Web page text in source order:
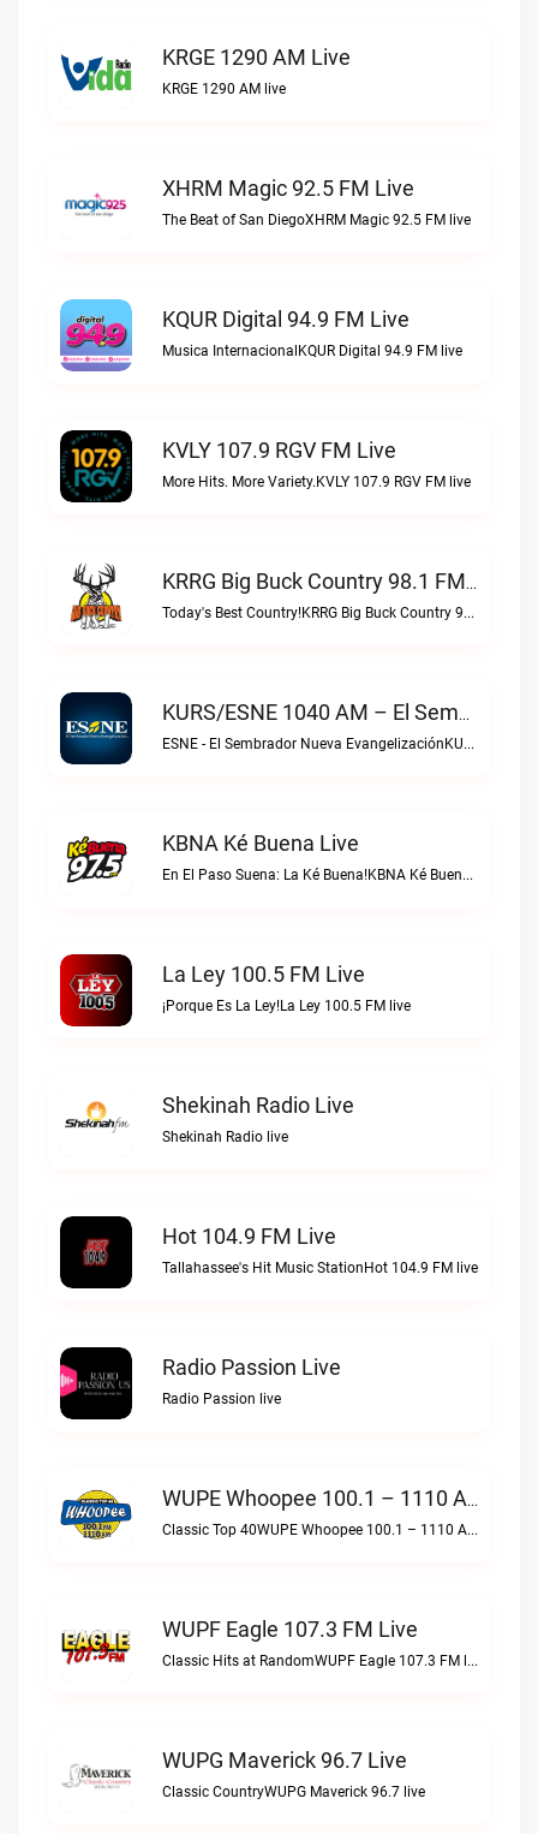
KRGE 1290 AM Live
KRGE 1290 AM live
XHRM Magic 92.5 FM Live
The Beat of San DiegoXHRM Magic 92.5 FM live
KQUR Digital 94.9 FM Live
Musica InternacionalKQUR Digital 94.9 FM live
KVLY 107.9 RGV FM Live
More Hits. More Variety.KVLY 107.9 RGV FM live
KRRG Big Buck Country 98.1 FM Live
Today's Best Country!KRRG Big Buck Country 98.1 FM live
KURS/ESNE 1040 AM – El Sembrador Radio Catolica Live
ESNE - El Sembrador Nueva EvangelizaciónKURS/ESNE 1040 AM – El Sembrador Radio Catolica live
KBNA Ké Buena Live
En El Paso Suena: La Ké Buena!KBNA Ké Buena live
La Ley 100.5 FM Live
¡Porque Es La Ley!La Ley 100.5 FM live
Shekinah Radio Live
Shekinah Radio live
Hot 104.9 FM Live
Tallahassee's Hit Music StationHot 104.9 FM live
Radio Passion Live
Radio Passion live
WUPE Whoopee 100.1 – 1110 AM Live
Classic Top 40WUPE Whoopee 100.1 – 1110 AM live
WUPF Eagle 107.3 FM Live
Classic Hits at RandomWUPF Eagle 107.3 FM live
WUPG Maverick 96.7 Live
Classic CountryWUPG Maverick 96.7 live